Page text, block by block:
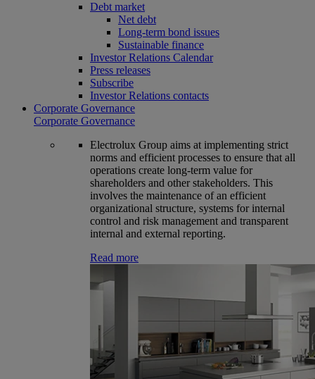
Debt market
Net debt
Long-term bond issues
Sustainable finance
Investor Relations Calendar
Press releases
Subscribe
Investor Relations contacts
Corporate Governance
Corporate Governance
Electrolux Group aims at implementing strict
norms and efficient processes to ensure that all
operations create long-term value for
shareholders and other stakeholders. This
involves the maintenance of an efficient
organizational structure, systems for internal
control and risk management and transparent
internal and external reporting.
Read more